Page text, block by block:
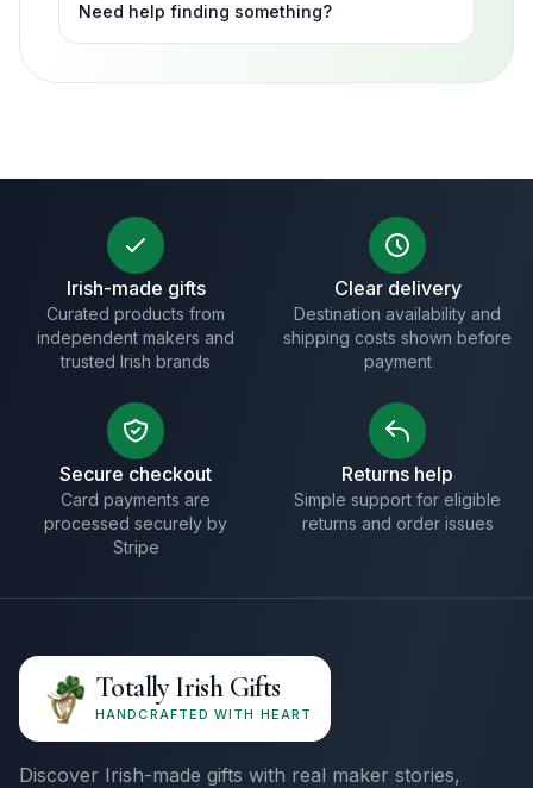
Need help finding something?
Irish-made gifts
Curated products from
independent makers and
trusted Irish brands
Clear delivery
Destination availability and
shipping costs shown before
payment
Secure checkout
Card payments are
processed securely by
Stripe
Returns help
Simple support for eligible
returns and order issues
Totally Irish Gifts
HANDCRAFTED WITH HEART
Discover Irish-made gifts with real maker stories,